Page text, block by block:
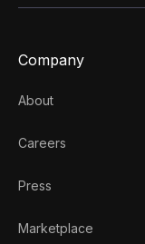
Company
About
Careers
Press
Marketplace